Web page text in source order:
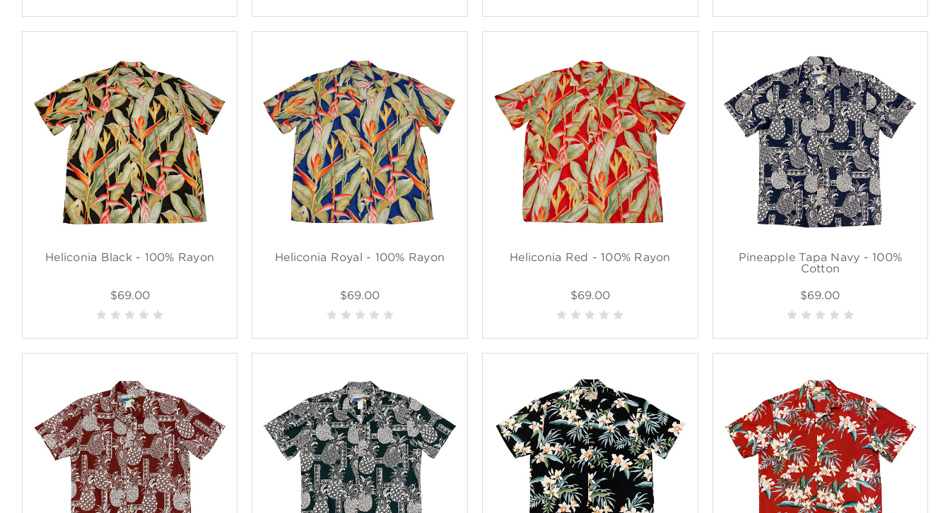
Heliconia Black - 100% Rayon
$69.00
Heliconia Royal - 100% Rayon
$69.00
Heliconia Red - 100% Rayon
$69.00
Pineapple Tapa Navy - 100%
Cotton
$69.00